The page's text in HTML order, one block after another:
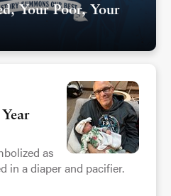
Your Poor, Your
as
in a diaper and pacifier.